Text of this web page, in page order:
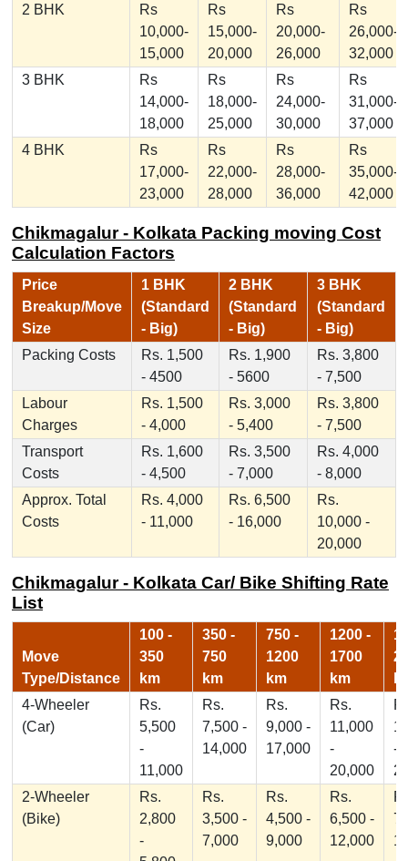
2 BHK
Rs
10,000-
15,000
Rs
15,000-
20,000
Rs
20,000-
26,000
Rs
26,000-
32,000
3 BHK
Rs
14,000-
18,000
Rs
18,000-
25,000
Rs
24,000-
30,000
Rs
31,000-
37,000
4 BHK
Rs
17,000-
23,000
Rs
22,000-
28,000
Rs
28,000-
36,000
Rs
35,000-
42,000
Chikmagalur - Kolkata Packing moving Cost
Calculation Factors
Price
Breakup/Move
Size
1 BHK
(Standard
- Big)
2 BHK
(Standard
- Big)
3 BHK
(Standard
- Big)
Packing Costs
Rs. 1,500
- 4500
Rs. 1,900
- 5600
Rs. 3,800
- 7,500
Labour
Charges
Rs. 1,500
- 4,000
Rs. 3,000
- 5,400
Rs. 3,800
- 7,500
Transport
Costs
Rs. 1,600
- 4,500
Rs. 3,500
- 7,000
Rs. 4,000
- 8,000
Approx. Total
Costs
Rs. 4,000
- 11,000
Rs. 6,500
- 16,000
Rs.
10,000 -
20,000
Chikmagalur - Kolkata Car/ Bike Shifting Rate
List
Move
Type/Distance
100 -
350
km
350 -
750
km
750 -
1200
km
1200 -
1700
km
4-Wheeler
(Car)
Rs.
5,500
-
11,000
Rs.
7,500 -
14,000
Rs.
9,000 -
17,000
Rs.
11,000
-
20,000
-
2-Wheeler
(Bike)
Rs.
2,800
-
Rs.
3,500 -
7,000
Rs.
4,500 -
9,000
Rs.
6,500 -
12,000